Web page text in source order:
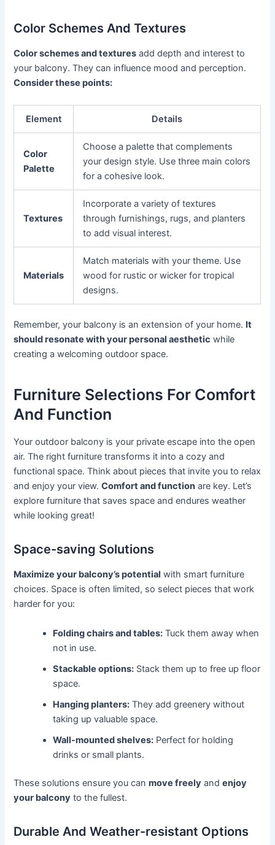
Color Schemes And Textures
Color schemes and textures add depth and interest to
your balcony. They can influence mood and perception.
Consider these points:
Element Details
Color
Palette
Choose a palette that complements
your design style. Use three main colors
for a cohesive look.
Textures
Incorporate a variety of textures
through furnishings, rugs, and planters
to add visual interest.
Materials
Match materials with your theme. Use
wood for rustic or wicker for tropical
designs.
Remember, your balcony is an extension of your home. It
should resonate with your personal aesthetic while
creating a welcoming outdoor space.
Furniture Selections For Comfort
And Function
Your outdoor balcony is your private escape into the open
air. The right furniture transforms it into a cozy and
functional space. Think about pieces that invite you to relax
and enjoy your view.Comfort and function are key. Let’s
explore furniture that saves space and endures weather
while looking great!
Space-saving Solutions
Maximize your balcony’s potential with smart furniture
choices. Space is often limited, so select pieces that work
harder for you:
Folding chairs and tables: Tuck them away when
not in use.
Stackable options: Stack them up to free up floor
space.
Hanging planters: They add greenery without
taking up valuable space.
Wall-mounted shelves: Perfect for holding
drinks or small plants.
These solutions ensure you canmove freely andenjoy
your balcony to the fullest.
Durable And Weather-resistant Options